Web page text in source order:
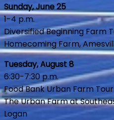
Sunday, June 25
1-4 p.m.
Diversified Beginning Farm
Homecoming Farm,
Tuesday, August 8
6:30-7:30 p.m.
Food Bank Urban Farm Tour
The Urban Farm at
Logan